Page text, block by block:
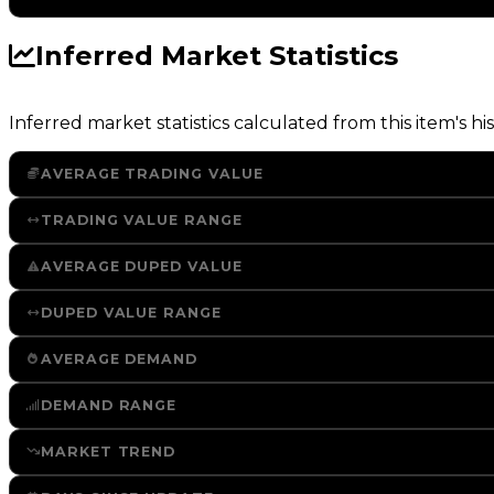
Inferred Market Statistics
Inferred market statistics calculated from this item's
AVERAGE TRADING VALUE
TRADING VALUE RANGE
AVERAGE DUPED VALUE
DUPED VALUE RANGE
AVERAGE DEMAND
DEMAND RANGE
MARKET TREND